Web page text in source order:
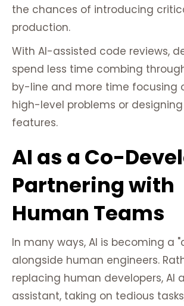
the chances of introducing
production.
With AI-assisted code reviews,
spend less time combing
by-line and more time focusing
high-level problems or
features.
AI as a Co-
Partnering with
Human Teams
In many ways, AI is becoming a
alongside human engineers.
replacing human developers, AI
assistant, taking on tedious